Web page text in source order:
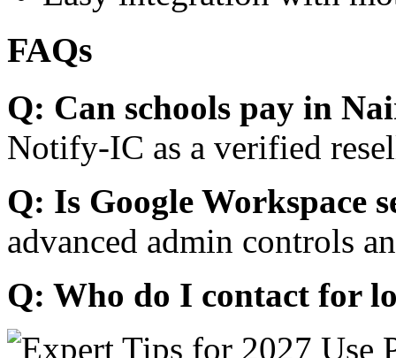
FAQs
Q: Can schools pay in
Notify-IC as a verified
Q: Is Google Workspace
advanced admin controls
Q: Who do I contact for